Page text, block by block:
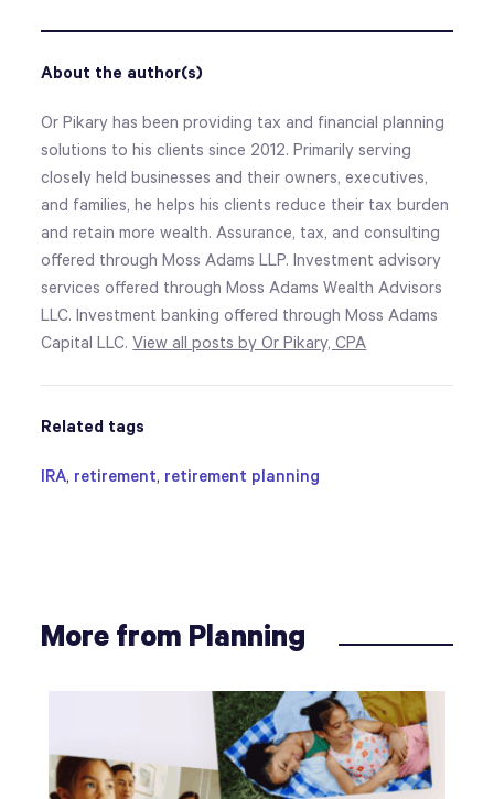
About the author(s)
Or Pikary has been providing tax and financial planning
solutions to his clients since 2012. Primarily serving
closely held businesses and their owners, executives,
and families, he helps his clients reduce their tax burden
and retain more wealth. Assurance, tax, and consulting
offered through Moss Adams LLP. Investment advisory
services offered through Moss Adams Wealth Advisors
LLC. Investment banking offered through Moss Adams
Capital LLC.View all posts by Or Pikary, CPA
Related tags
IRA, retirement, retirement planning
More from Planning